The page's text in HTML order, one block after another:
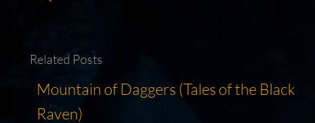
Related Posts
Mountain of Daggers (Tales of the Black
Raven)